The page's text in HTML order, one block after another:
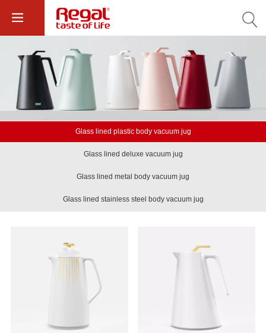
Glass lined plastic body vacuum jug
Glass lined deluxe vacuum jug
Glass lined metal body vacuum jug
Glass lined stainless steel body vacuum jug